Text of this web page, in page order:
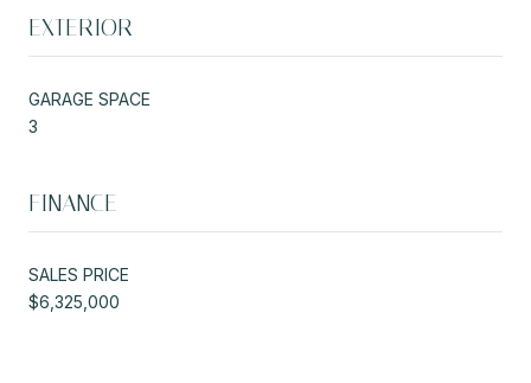
EXTERIOR
GARAGE SPACE
3
FINANCE
SALES PRICE
$6,325,000